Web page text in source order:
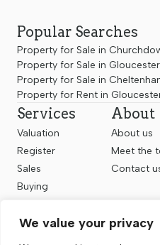
We value your privacy
Popular Searches
Property for Sale in
Property for Sale in Gloucester
Property for Sale in
Property for Rent in
Follow us
Services
Valuation
Register
Sales
Buying
Renting
About
About us
Meet the
Contact